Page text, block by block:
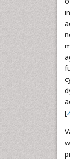
[